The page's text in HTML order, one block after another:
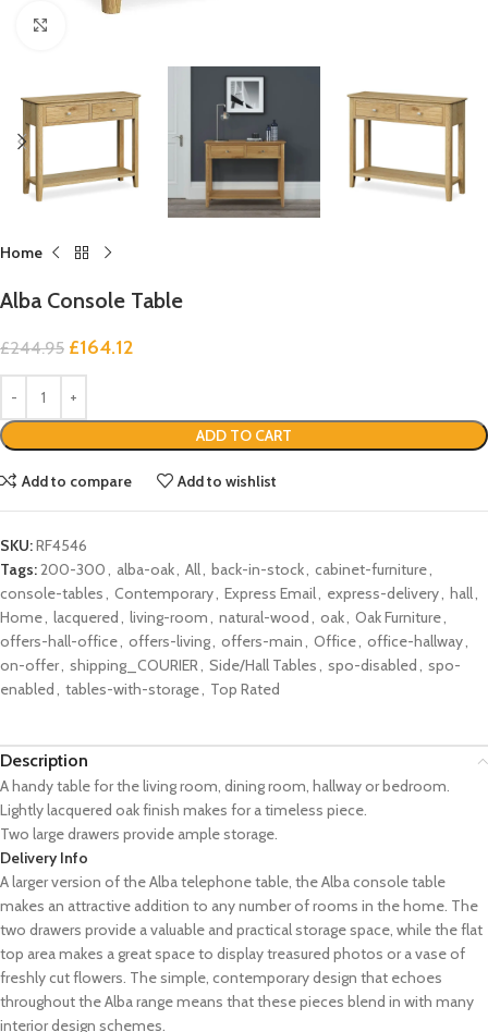
Home
Alba Console Table
£244.95 £164.12
ADD TO CART
Add to compare Add to wishlist
SKU:RF4546
Tags:200-300, alba-oak, All, back-in-stock, cabinet-furniture,
console-tables, Contemporary, Express Email, express-delivery, hall,
Home, lacquered, living-room, natural-wood, oak, Oak Furniture,
offers-hall-office, offers-living, offers-main, Office, office-hallway,
on-offer, shipping_COURIER, Side/Hall Tables, spo-disabled, spo-
enabled, tables-with-storage, Top Rated
Description
A handy table for the living room, dining room, hallway or bedroom.
Lightly lacquered oak finish makes for a timeless piece.
Two large drawers provide ample storage.
Delivery Info
A larger version of the Alba telephone table, the Alba console table
makes an attractive addition to any number of rooms in the home. The
two drawers provide a valuable and practical storage space, while the flat
top area makes a great space to display treasured photos or a vase of
freshly cut flowers. The simple, contemporary design that echoes
throughout the Alba range means that these pieces blend in with many
interior design schemes.